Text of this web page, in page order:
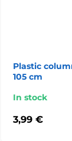
Plastic
105 cm
In stock
3,99 €